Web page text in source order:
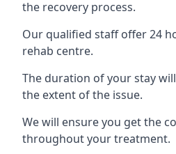
the recovery process.
Our qualified staff offer 24
rehab centre.
The duration of your stay
the extent of the issue.
We will ensure you get the
throughout your treatment.